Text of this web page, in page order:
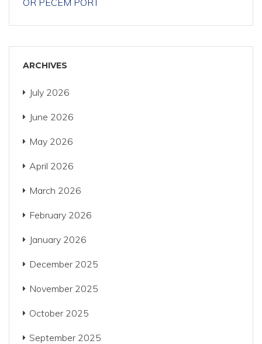
OR PECÉM PORT
ARCHIVES
July 2026
June 2026
May 2026
April 2026
March 2026
February 2026
January 2026
December 2025
November 2025
October 2025
September 2025